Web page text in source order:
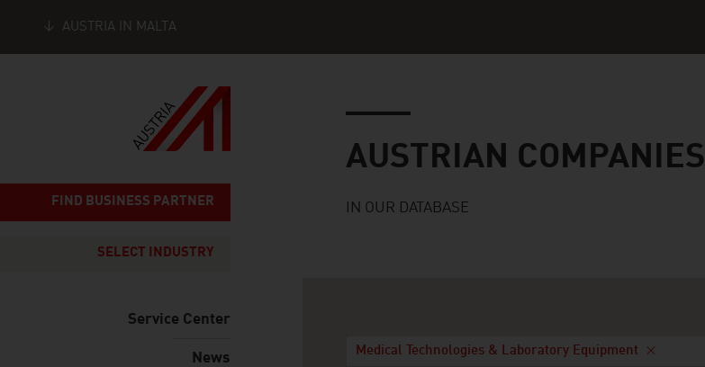
AUSTRIA IN MALTA
FIND BUSINESS PARTNER
SELECT INDUSTRY
Service Center
News
AUSTRIAN COMPANIES
IN OUR DATABASE
Medical Technologies & Laboratory Equipment